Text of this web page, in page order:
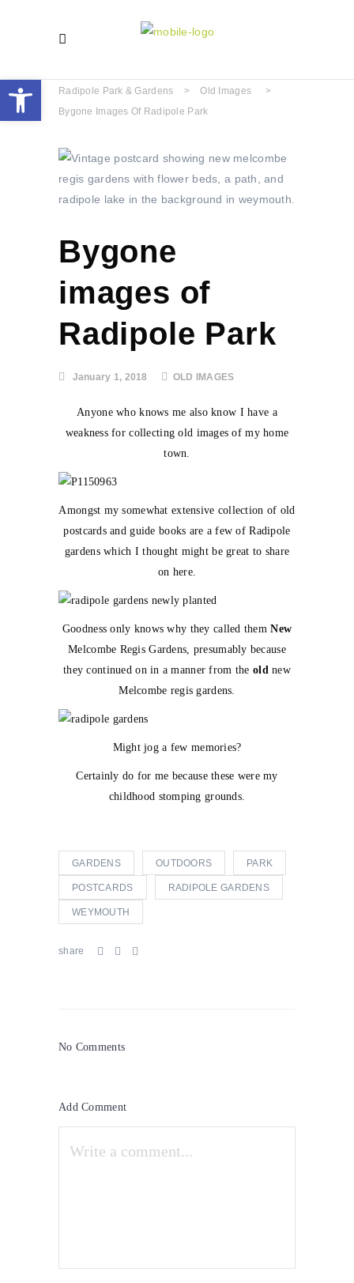
Radipole Park & Gardens > Old Images
>
Bygone Images Of Radipole Park
Bygone
images of
Radipole Park
January 1, 2018 OLD IMAGES
Anyone who knows me also know I have a
weakness for collecting old images of my home
town.
Amongst my somewhat extensive collection of old
postcards and guide books are a few of Radipole
gardens which I thought might be great to share
on here.
Goodness only knows why they called themNew
Melcombe Regis Gardens, presumably because
they continued on in a manner from the oldnew
Melcombe regis gardens.
Might jog a few memories?
Certainly do for me because these were my
childhood stomping grounds.
GARDENS OUTDOORS PARK
POSTCARDS RADIPOLE GARDENS
WEYMOUTH
share
No Comments
Add Comment
Open toolbar